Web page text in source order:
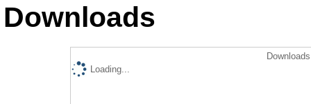
Downloads
Loading...